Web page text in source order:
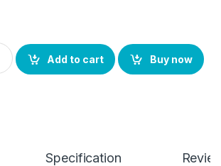
Back Screen Protector, 3D Back Skin
Add to cart
Buy now
Specification